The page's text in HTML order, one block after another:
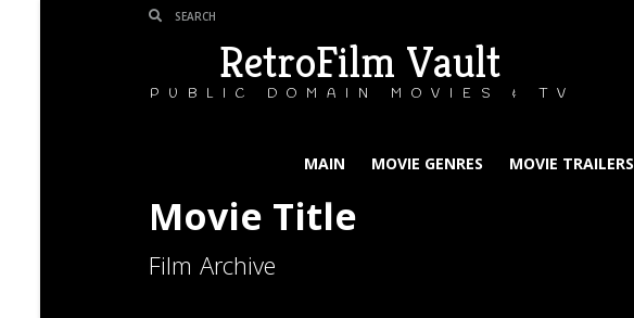
RetroFilm Vault
PUBLIC DOMAIN MOVIES & TV
MAIN MOVIE GENRES MOVIE TRAILERS
Movie Title
Film Archive